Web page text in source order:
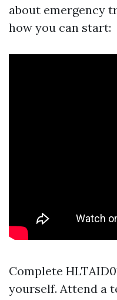
about emergency
how you can start:
Complete
yourself. Attend a